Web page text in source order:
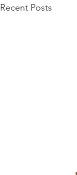
Recent Posts